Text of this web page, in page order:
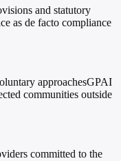
and statutory
as de facto compliance
approachesGPAI
communities outside
committed to the